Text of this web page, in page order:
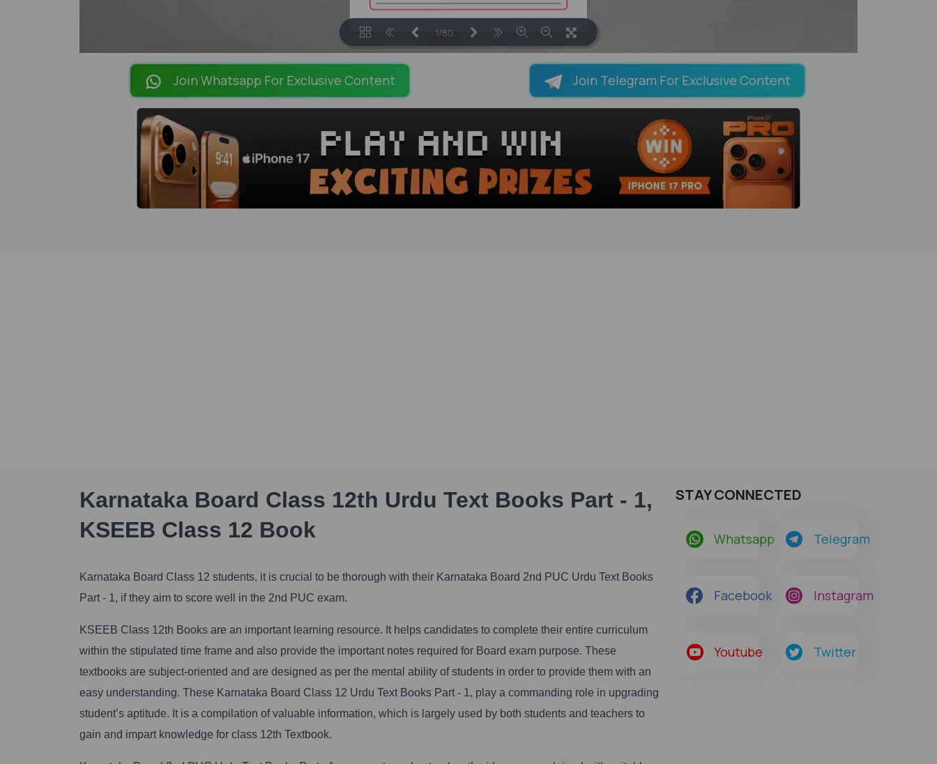
1/80
Join Whatsapp For Exclusive Content Join Telegram For Exclusive Content
Karnataka Board Class 12th Urdu Text Books Part - 1,
KSEEB Class 12 Book
Karnataka Board Class 12 students, it is crucial to be thorough with their Karnataka Board 2nd PUC Urdu Text Books
Part - 1, if they aim to score well in the 2nd PUC exam.
KSEEB Class 12th Books are an important learning resource. It helps candidates to complete their entire curriculum
within the stipulated time frame and also provide the important notes required for Board exam purpose. These
textbooks are subject-oriented and are designed as per the mental ability of students in order to provide them with an
easy understanding. These Karnataka Board Class 12 Urdu Text Books Part - 1, play a commanding role in upgrading
student’s aptitude. It is a compilation of valuable information, which is largely used by both students and teachers to
gain and impart knowledge for class 12th Textbook.
STAY CONNECTED
Whatsapp Telegram
Facebook Instagram
Youtube Twitter